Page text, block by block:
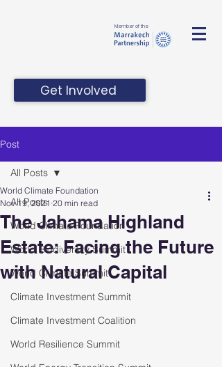
Member of the
Get Involved
Post
All Posts
World Climate Foundation
World Biodiversity Summit
World Climate Summit
Climate Investment Summit
Climate Investment Coalition
World Resilience Summit
All Posts
The Jahama Highland
Estate: Facing the Future
with Natural Capital
World Climate Foundation
Nov 19, 2021 20 min read